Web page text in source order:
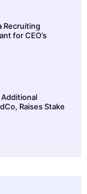
Recruiting
for CEO’s
Raises Stake